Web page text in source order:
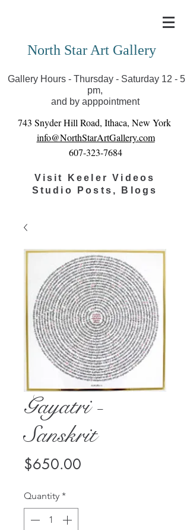
you can view exhibits as scheduled online
North Star Art Gallery
Gallery Hours - Thursday - Saturday 12 - 5
pm,
and by apppointment
743 Snyder Hill Road, Ithaca, New York
info@NorthStarArtGallery.com
607-323-7684
Visit Keeler Videos
Studio Posts, Blogs
Gayatri -
Sanskrit
$650.00
Quantity *